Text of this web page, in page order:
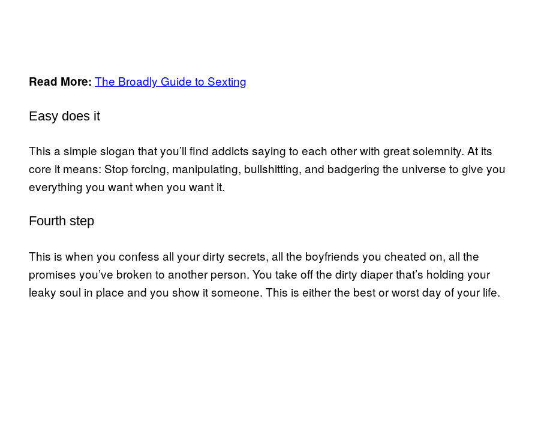
Read More: The Broadly Guide to Sexting
Easy does it
This a simple slogan that you’ll find addicts saying to each other with great solemnity. At its
core it means: Stop forcing, manipulating, bullshitting, and badgering the universe to give you
everything you want when you want it.
Fourth step
This is when you confess all your dirty secrets, all the boyfriends you cheated on, all the
promises you’ve broken to another person. You take off the dirty diaper that’s holding your
leaky soul in place and you show it someone. This is either the best or worst day of your life.